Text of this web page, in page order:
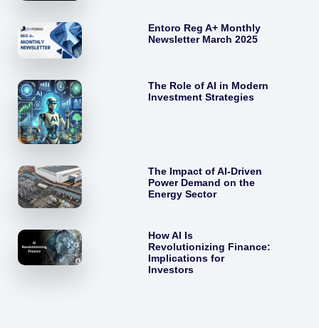
Entoro Reg A+ Monthly
Newsletter March 2025
The Role of AI in Modern
Investment Strategies
The Impact of AI-Driven
Power Demand on the
Energy Sector
How AI Is
Revolutionizing Finance:
Implications for
Investors